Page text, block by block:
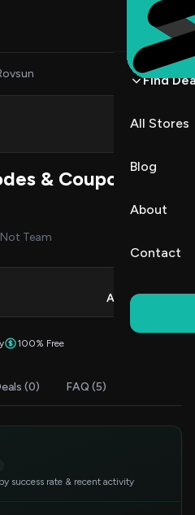
Find
All Stores
Blog
About
Contact
Shop
& Coupons
Team
Aug 9, 2026
100% Free
(0) FAQ (5)
success rate & recent activity